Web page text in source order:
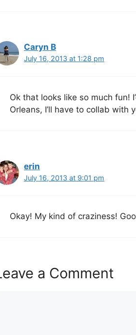
Caryn B
July 16, 2013 at 1:28 pm
Ok that looks like so much fun!
Orleans, I’ll have to collab with
erin
July 16, 2013 at 9:01 pm
Okay! My kind of craziness!
a Comment